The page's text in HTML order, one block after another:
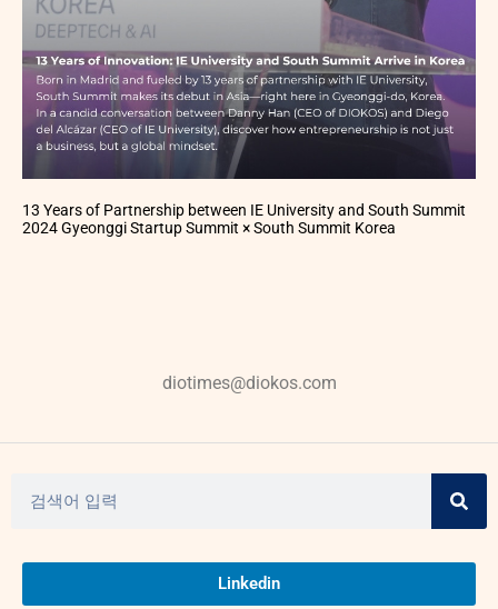
13 Years of Partnership between IE University and South Summit
2024 Gyeonggi Startup Summit × South Summit Korea
diotimes@diokos.com
Linkedin